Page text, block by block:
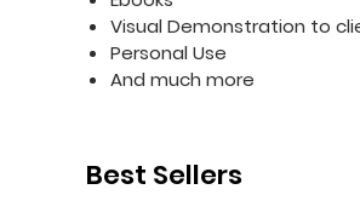
Visual Demonstration to
Personal Use
And much more
Best Sellers